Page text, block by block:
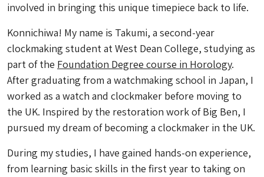
involved in bringing this unique timepiece back to life.
Konnichiwa! My name is Takumi, a second-year
clockmaking student at West Dean College, studying as
part of the Foundation Degree course in Horology.
After graduating from a watchmaking school in Japan, I
worked as a watch and clockmaker before moving to
the UK. Inspired by the restoration work of Big Ben, I
pursued my dream of becoming a clockmaker in the UK.
During my studies, I have gained hands-on experience,
from learning basic skills in the first year to taking on